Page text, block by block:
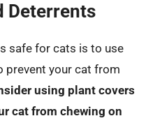
Deterrents
safe for cats is to use
prevent your cat from
using plant covers
cat from chewing on